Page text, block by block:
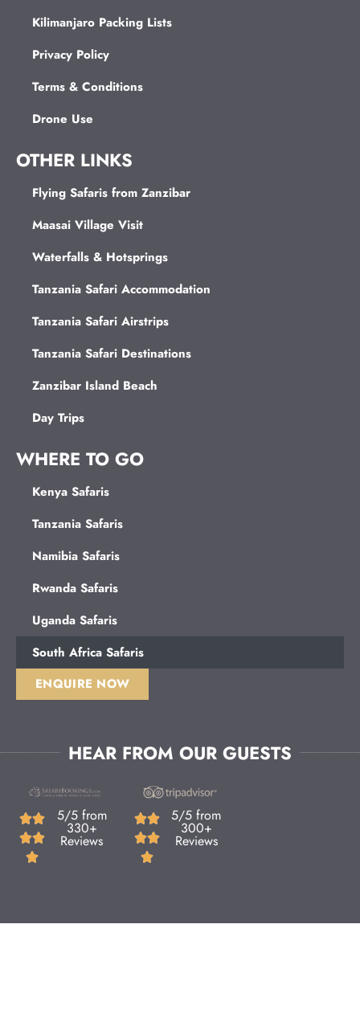
Kilimanjaro Packing Lists
Privacy Policy
Terms & Conditions
Drone Use
OTHER LINKS
Flying Safaris from Zanzibar
Maasai Village Visit
Waterfalls & Hotsprings
Tanzania Safari Accommodation
Tanzania Safari Airstrips
Tanzania Safari Destinations
Zanzibar Island Beach
Day Trips
WHERE TO GO
Kenya Safaris
Tanzania Safaris
Namibia Safaris
Rwanda Safaris
Uganda Safaris
South Africa Safaris
ENQUIRE NOW
HEAR FROM OUR GUESTS
5/5 from
330+
Reviews
5/5 from
300+
Reviews